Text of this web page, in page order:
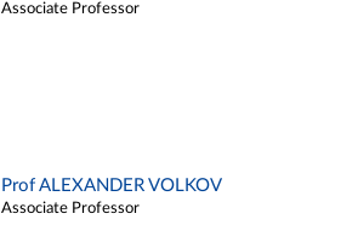
Associate Professor
Prof ALEXANDER VOLKOV
Associate Professor